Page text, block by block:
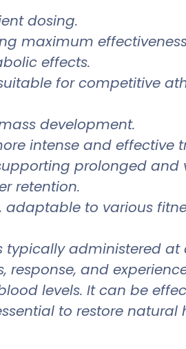
dosing.
maximum
effects.
for competitive
development.
intense and effective
prolonged and
retention.
adaptable to various
administered
and
levels. It can be
to restore